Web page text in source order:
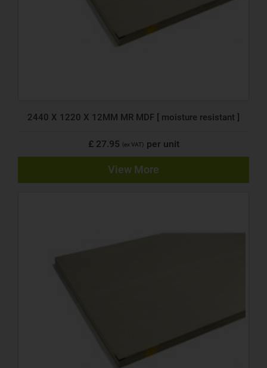
2440 X 1220 X 12MM MR MDF [ moisture resistant ]
£ 27.95 (ex VAT) per unit
View More